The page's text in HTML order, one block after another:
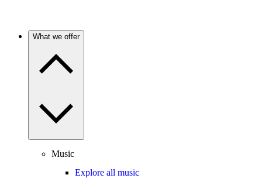
What we offer
Music
Explore all music